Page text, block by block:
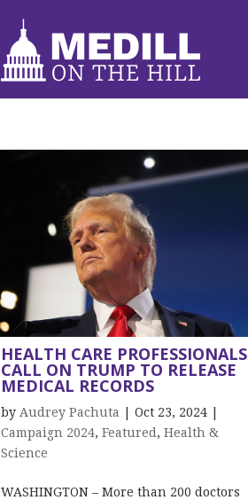
HEALTH CARE PROFESSIONALS
CALL ON TRUMP TO RELEASE
MEDICAL RECORDS
by Audrey Pachuta Oct 23, 2024|
Campaign 2024, Featured , Health &
Science
WASHINGTON – More than 200 doctors